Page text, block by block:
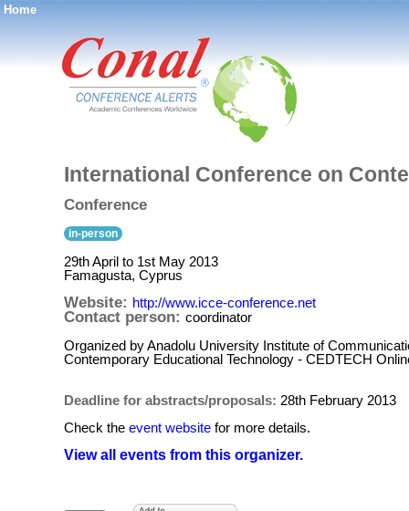
Home
®
International Conference on
Conference
in-person
29th April to 1st May 2013
Famagusta, Cyprus
Website: http://www.icce-conference.net
Contact person: coordinator
Organized by Anadolu University Institute of
Contemporary Educational Technology - CEDTECH
Deadline for abstracts/proposals: 28th February 2013
Check the event website for more details.
View all events from this organizer.